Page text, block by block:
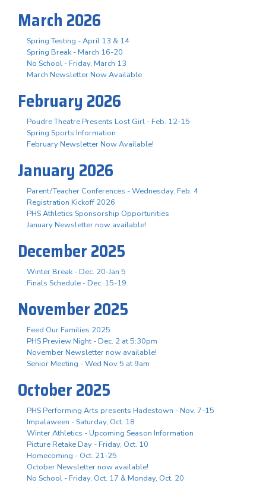
March 2026
Spring Testing - April 13 & 14
Spring Break - March 16-20
No School - Friday, March 13
March Newsletter Now Available
February 2026
Poudre Theatre Presents Lost Girl - Feb. 12-15
Spring Sports Information
February Newsletter Now Available!
January 2026
Parent/Teacher Conferences - Wednesday, Feb. 4
Registration Kickoff 2026
PHS Athletics Sponsorship Opportunities
January Newsletter now available!
December 2025
Winter Break - Dec. 20-Jan 5
Finals Schedule - Dec. 15-19
November 2025
Feed Our Families 2025
PHS Preview Night - Dec. 2 at 5:30pm
November Newsletter now available!
Senior Meeting - Wed Nov 5 at 9am
October 2025
PHS Performing Arts presents Hadestown - Nov. 7-15
Impalaween - Saturday, Oct. 18
Winter Athletics - Upcoming Season Information
Picture Retake Day - Friday, Oct. 10
Homecoming - Oct. 21-25
October Newsletter now available!
No School - Friday, Oct. 17 & Monday, Oct. 20